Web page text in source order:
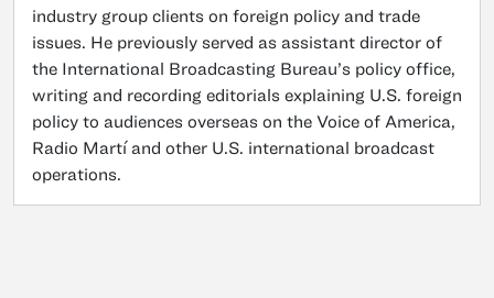
industry group clients on foreign policy and trade
issues. He previously served as assistant director of
the International Broadcasting Bureau’s policy office,
writing and recording editorials explaining U.S. foreign
policy to audiences overseas on the Voice of America,
Radio Martí and other U.S. international broadcast
operations.